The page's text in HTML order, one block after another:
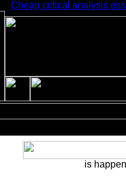
Cheap critical analysis
is